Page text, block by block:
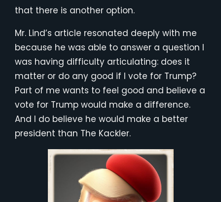
that there is another option.
Mr. Lind’s article resonated deeply with me
because he was able to answer a question I
was having difficulty articulating: does it
matter or do any good if I vote for Trump?
Part of me wants to feel good and believe a
vote for Trump would make a difference.
And I do believe he would make a better
president than The Kackler.